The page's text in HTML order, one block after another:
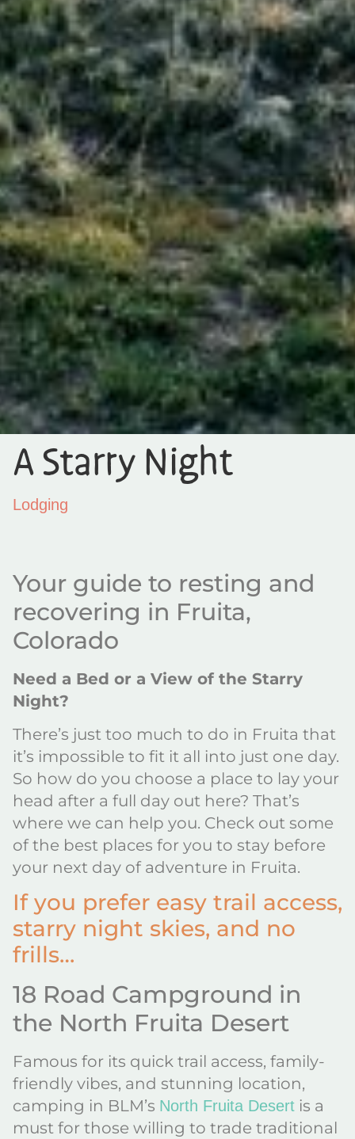
A Starry Night
Lodging
Your guide to resting and
recovering in Fruita,
Colorado
Need a Bed or a View of the Starry
Night?
There’s just too much to do in Fruita that
it’s impossible to fit it all into just one day.
So how do you choose a place to lay your
head after a full day out here? That’s
where we can help you. Check out some
of the best places for you to stay before
your next day of adventure in Fruita.
If you prefer easy trail access,
starry night skies, and no
frills…
18 Road Campground in
the North Fruita Desert
Famous for its quick trail access, family-
friendly vibes, and stunning location,
camping in BLM’s North Fruita Desert is a
must for those willing to trade traditional